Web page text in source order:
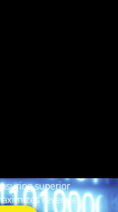
superior
revenue.